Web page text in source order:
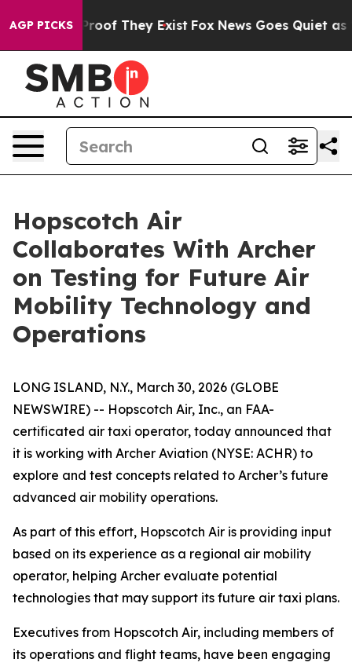
AGP PICKSno Proof They Exist Fox News Goes Quiet as
Hopscotch Air
Collaborates With Archer
on Testing for Future Air
Mobility Technology and
Operations
LONG ISLAND, N.Y., March 30, 2026 (GLOBE
NEWSWIRE) -- Hopscotch Air, Inc., an FAA-
certificated air taxi operator, today announced that
it is working with Archer Aviation (NYSE: ACHR) to
explore and test concepts related to Archer’s future
advanced air mobility operations.
As part of this effort, Hopscotch Air is providing input
based on its experience as a regional air mobility
operator, helping Archer evaluate potential
technologies that may support its future air taxi plans.
Executives from Hopscotch Air, including members of
its operations and flight teams, have been engaging